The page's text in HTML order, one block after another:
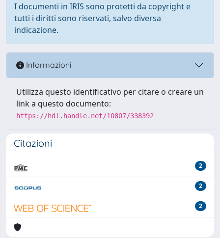
I documenti in IRIS sono protetti da copyright e
tutti i diritti sono riservati, salvo diversa
indicazione.
Informazioni
Utilizza questo identificativo per citare o creare un
link a questo documento:
https://hdl.handle.net/10807/338392
Citazioni
2
2
2